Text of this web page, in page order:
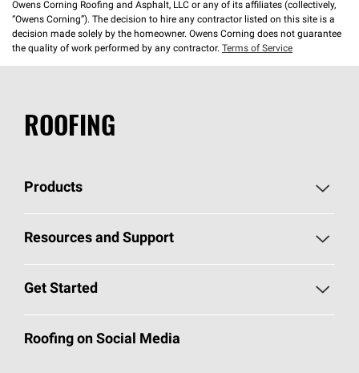
Owens Corning Roofing and Asphalt, LLC or any of its affiliates (collectively,
“Owens Corning”). The decision to hire any contractor listed on this site is a
decision made solely by the homeowner. Owens Corning does not guarantee
the quality of work performed by any contractor. Terms of Service
ROOFING
Products
Pick Your Shingles
Total Protection Roofing System®
Resources and Support
Roofing Blog
Get Started
Call 1-800-GET-PINK®
Roofing on Social Media